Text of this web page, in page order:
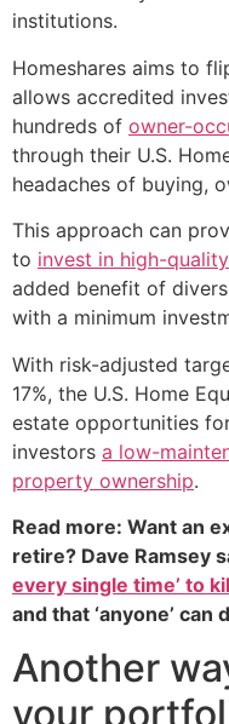
institutions.
Homeshares aims to
allows accredited
hundreds of owner-
through their U.S.
headaches of buying,
This approach can
to invest in high-
added benefit of
with a minimum
With risk-adjusted
17%, the U.S. Home
estate opportunities
investors a low-
property ownership.
Read more: Want an
retire? Dave Ramsey
every single time’ to
and that ‘anyone’ can
Another
your